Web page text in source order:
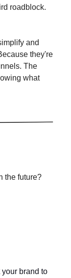
roadblock.
and
they're
The
what
the future?
your brand to